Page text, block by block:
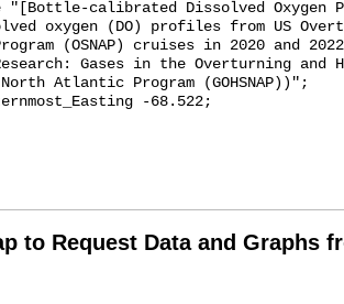
oxygen (DO) profiles from US
(OSNAP) cruises in 2020 and 2022
Gases in the Overturning
Atlantic Program (GOHSNAP))";
to Request Data and Graphs